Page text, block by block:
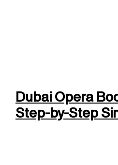
Dubai Opera
Step-by-Step